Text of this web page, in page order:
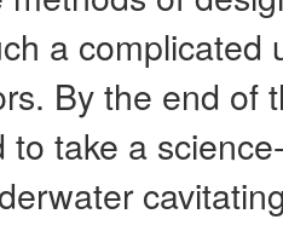
a complicated
By the end of
to take a